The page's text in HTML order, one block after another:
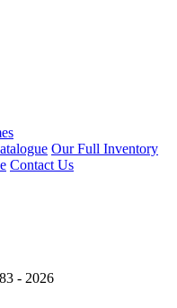
Our Full Inventory
Contact Us